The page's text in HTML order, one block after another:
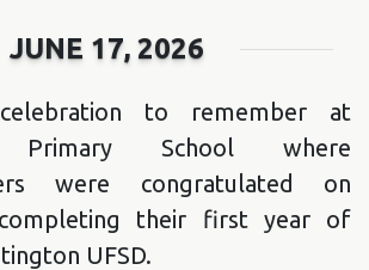
JUNE 17, 2026
to remember at
Primary School where
were congratulated on
completing their first year of
UFSD.